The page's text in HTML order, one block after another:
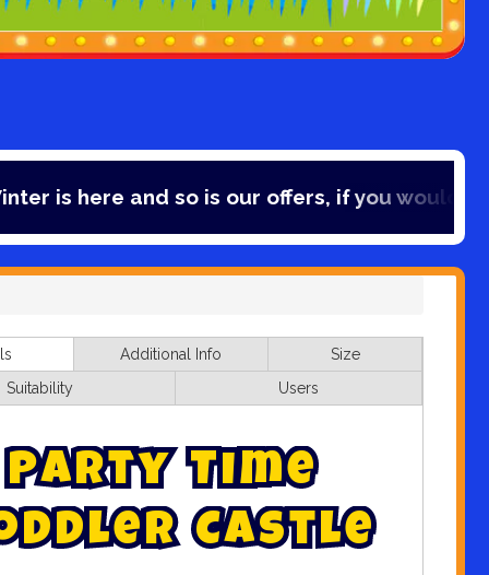
so is our offers, if you would like to save
Additional Info
Size
Suitability
Users
Party Time
ddler Castle